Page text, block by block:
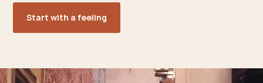
Start with a feeling